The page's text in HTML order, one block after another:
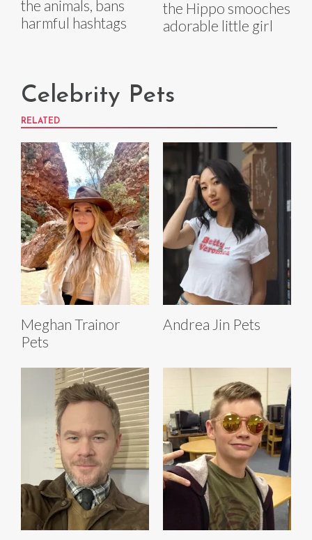
the animals, bans
harmful hashtags
the Hippo smooches
adorable little girl
Celebrity Pets
RELATED
Meghan Trainor
Pets
Andrea Jin Pets